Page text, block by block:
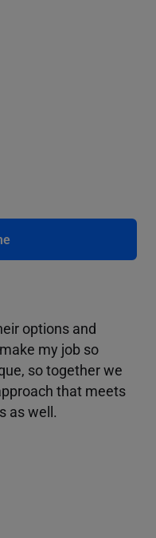
options and
my job so
so together we
that meets
as well.